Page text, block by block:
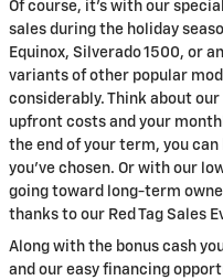
Of course, it's with our
sales during the holiday
Equinox, Silverado 1500, or
variants of other popular
considerably. Think about
upfront costs and your
the end of your term, you can
you've chosen. Or with our
going toward long-term
thanks to our Red Tag Sales
Along with the bonus cash
and our easy financing